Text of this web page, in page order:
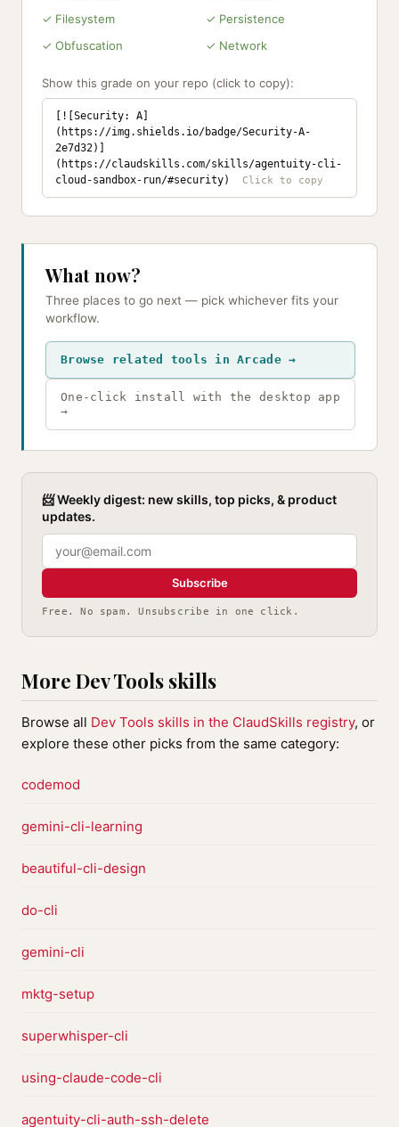
✓ Filesystem
✓ Persistence
✓ Obfuscation
✓ Network
Show this grade on your repo (click to copy):
[![Security: A]
(https://img.shields.io/badge/Security-A-
2e7d32)]
(https://claudskills.com/skills/agentuity-cli-
cloud-sandbox-run/#security)
What now?
Three places to go next — pick whichever fits your
workflow.
Browse related tools in Arcade →
One-click install with the desktop app
→
📨 Weekly digest: new skills, top picks, & product
updates.
Subscribe
Free. No spam. Unsubscribe in one click.
More Dev Tools skills
Browse all Dev Tools skills in the ClaudSkills registry, or
explore these other picks from the same category:
codemod
gemini-cli-learning
beautiful-cli-design
do-cli
gemini-cli
mktg-setup
superwhisper-cli
using-claude-code-cli
agentuity-cli-auth-ssh-delete